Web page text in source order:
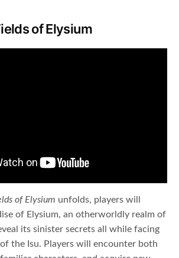
of Elysium
of Elysium unfolds, players will
of Elysium, an otherworldly realm of
its sinister secrets all while facing
the Isu. Players will encounter both